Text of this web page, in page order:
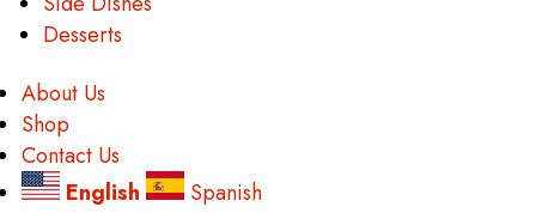
Desserts
About Us
Shop
Contact Us
English
Spanish